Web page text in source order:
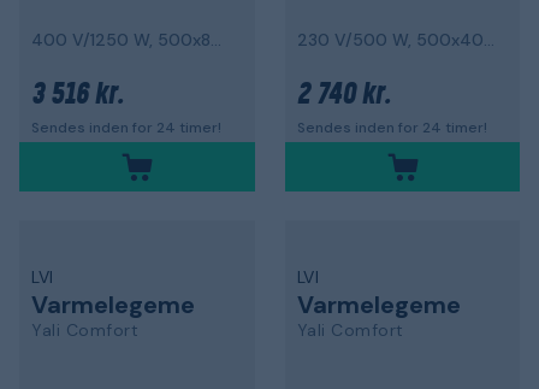
400 V/1250 W, 500x800 mm
3 516 kr.
Sendes inden for 24 timer!
230 V/500 W, 500x400 mm
2 740 kr.
Sendes inden for 24 timer!
LVI
Varmelegeme
Yali Comfort
LVI
Varmelegeme
Yali Comfort